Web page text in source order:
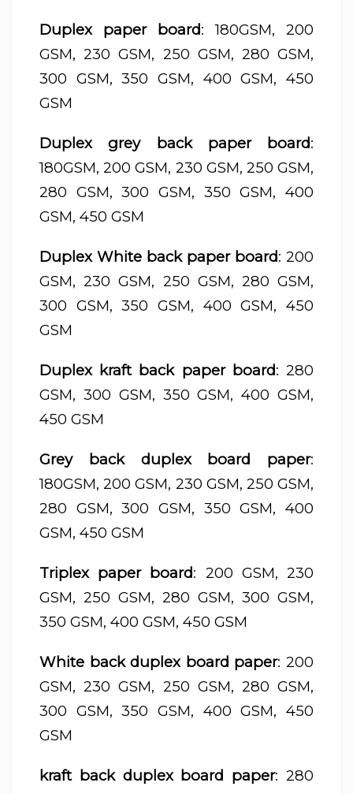
Duplex paper board: 180GSM, 200
GSM, 230 GSM, 250 GSM, 280 GSM,
300 GSM, 350 GSM, 400 GSM, 450
GSM
Duplex grey back paper board:
180GSM, 200 GSM, 230 GSM, 250 GSM,
280 GSM, 300 GSM, 350 GSM, 400
GSM, 450 GSM
Duplex White back paper board: 200
GSM, 230 GSM, 250 GSM, 280 GSM,
300 GSM, 350 GSM, 400 GSM, 450
GSM
Duplex kraft back paper board: 280
GSM, 300 GSM, 350 GSM, 400 GSM,
450 GSM
Grey back duplex board paper:
180GSM, 200 GSM, 230 GSM, 250 GSM,
280 GSM, 300 GSM, 350 GSM, 400
GSM, 450 GSM
Triplex paper board: 200 GSM, 230
GSM, 250 GSM, 280 GSM, 300 GSM,
350 GSM, 400 GSM, 450 GSM
White back duplex board paper: 200
GSM, 230 GSM, 250 GSM, 280 GSM,
300 GSM, 350 GSM, 400 GSM, 450
GSM
kraft back duplex board paper: 280